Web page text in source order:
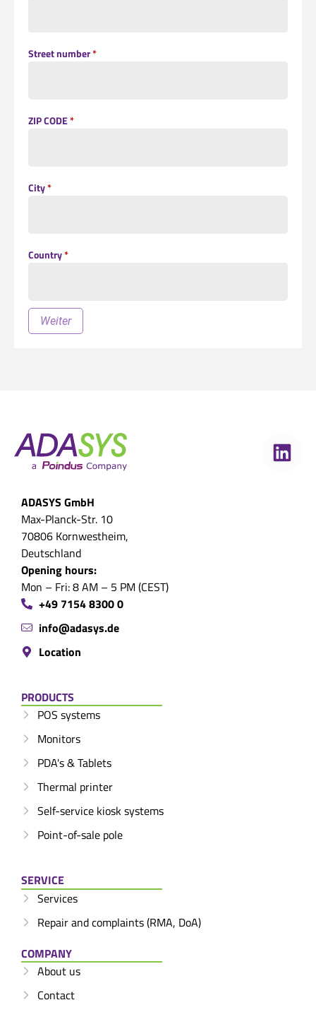
Street number*
ZIP CODE*
City*
Country*
Weiter
ADASYS GmbH
Max-Planck-Str. 10
70806 Kornwestheim,
Deutschland
Opening hours:
Mon – Fri: 8 AM – 5 PM (CEST)
+49 7154 8300 0
info@adasys.de
Location
PRODUCTS
POS systems
Monitors
PDA's & Tablets
Thermal printer
Self-service kiosk systems
Point-of-sale pole
SERVICE
Services
Repair and complaints (RMA, DoA)
COMPANY
About us
Contact